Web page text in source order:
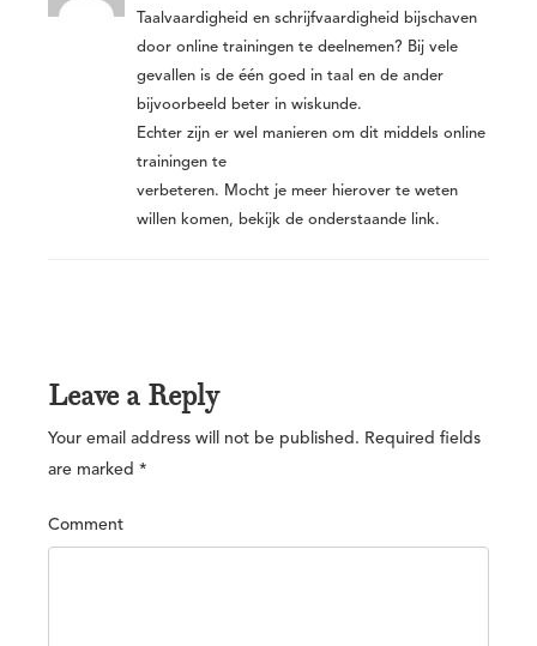
Taalvaardigheid en schrijfvaardigheid bijschaven
door online trainingen te deelnemen? Bij vele
gevallen is de één goed in taal en de ander
bijvoorbeeld beter in wiskunde.
Echter zijn er wel manieren om dit middels online
trainingen te
verbeteren. Mocht je meer hierover te weten
willen komen, bekijk de onderstaande link.
Leave a Reply
Your email address will not be published. Required fields
are marked *
Comment